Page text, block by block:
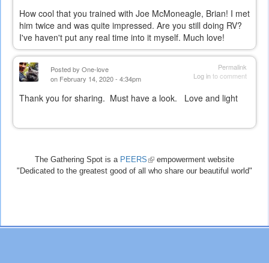
How cool that you trained with Joe McMoneagle, Brian! I met
him twice and was quite impressed. Are you still doing RV?
I've haven't put any real time into it myself. Much love!
Permalink
Log into comment
Posted by One-love
on February 14, 2020 - 4:34pm
Thank you for sharing. Must have a look. Love and light
The Gathering Spot is a PEERS (link
is
empowerment website
"Dedicated to the greatest good of all who share our beautiful world"